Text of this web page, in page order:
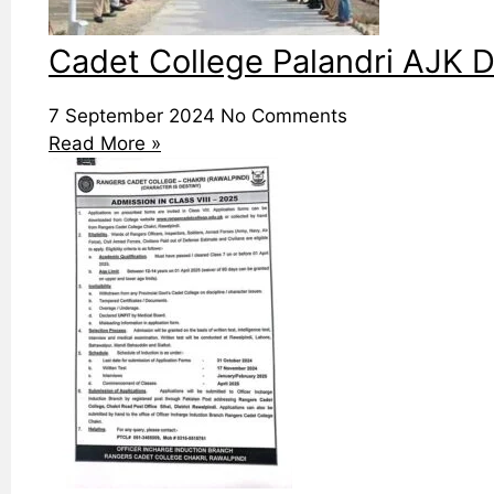
Cadet College Palandri AJK
7 September 2024 No Comments
Read More »